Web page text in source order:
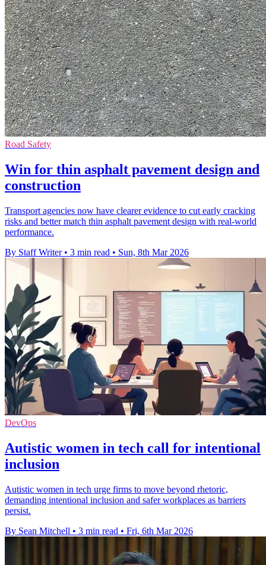
Road Safety
Win for thin asphalt pavement design and
construction
Transport agencies now have clearer evidence to cut early cracking
risks and better match thin asphalt pavement design with real-world
performance.
By Staff Writer • 3 min read • Sun, 8th Mar 2026
DevOps
Autistic women in tech call for intentional
inclusion
Autistic women in tech urge firms to move beyond rhetoric,
demanding intentional inclusion and safer workplaces as barriers
persist.
By Sean Mitchell • 3 min read • Fri, 6th Mar 2026